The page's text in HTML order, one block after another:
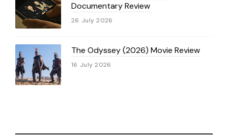
Documentary Review
26 July 2026
The Odyssey (2026) Movie Review
16 July 2026